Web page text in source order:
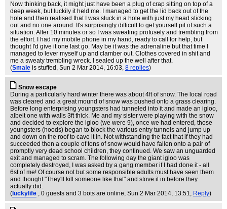
Now thinking back, it might just have been a plug of crap sitting on top of a
deep week, but luckily it held me. I managed to get the lid back out of the
hole and then realised that I was stuck in a hole with just my head sticking
out and no one around. It's surprisingly difficult to get yourself pit of such a
situation. After 10 minutes or so I was sweating profusely and trembling from
the effort. I had my mobile phone in my hand, ready to call for help, but
thought I'd give it one last go. May be it was the adrenaline but that time I
managed to lever myself up and clamber out. Clothes covered in shit and
me a sweaty trembling wreck. I sealed up the well after that.
(Smale is stuffed , Sun 2 Mar 2014, 16:03, 8 replies)
Snow escape
During a particularly hard winter there was about 4ft of snow. The local road
was cleared and a great mound of snow was pushed onto a grass clearing.
Before long enterprising youngsters had tunneled into it and made an igloo,
albeit one with walls 3ft thick. Me and my sister were playing with the snow
and decided to explore the igloo (we were 9), once we had entered, those
youngsters (hoods) began to block the various entry tunnels and jump up
and down on the roof to cave it in. Not withstanding the fact that if they had
succeeded then a couple of tons of snow would have fallen onto a pair of
promptly very dead school children, they continued. We saw an unguarded
exit and managed to scram. The following day the giant igloo was
completely destroyed, I was asked by a gang member if I had done it - all
6st of me! Of course not but some responsible adults must have seen them
and thought "They'll kill someone like that" and stove it in before they
actually did.
( luckylife , 0 guests and 3 bots are online, Sun 2 Mar 2014, 13:51, Reply)